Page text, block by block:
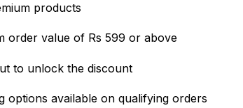
products
order value of Rs 599 or above
to unlock the discount
options available on qualifying orders